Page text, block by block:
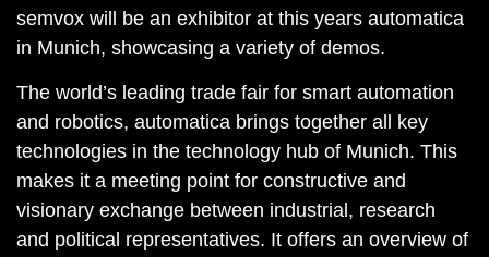
semvox will be an exhibitor at this years automatica
in Munich, showcasing a variety of demos.
The world’s leading trade fair for smart automation
and robotics, automatica brings together all key
technologies in the technology hub of Munich. This
makes it a meeting point for constructive and
visionary exchange between industrial, research
and political representatives. It offers an overview of